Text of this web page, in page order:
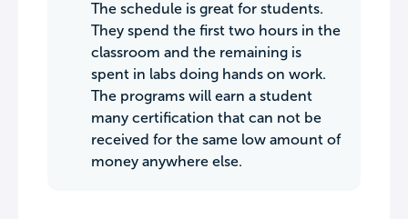
The schedule is great for students.
They spend the first two hours in the
classroom and the remaining is
spent in labs doing hands on work.
The programs will earn a student
many certification that can not be
received for the same low amount of
money anywhere else.